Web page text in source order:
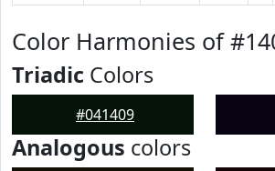
Color Harmonies of
Triadic Colors
#041409
Analogous colors